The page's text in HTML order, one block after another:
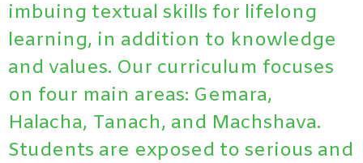
imbuing textual skills for lifelong
learning, in addition to knowledge
and values. Our curriculum focuses
on four main areas: Gemara,
Halacha, Tanach, and Machshava.
Students are exposed to serious and